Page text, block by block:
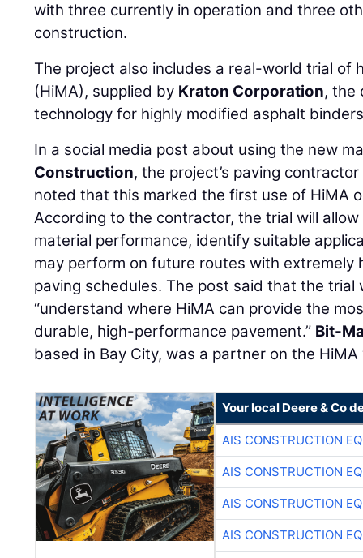
with three currently in operation and three
construction.
The project also includes a real-world trial of
(HiMA), supplied by Kraton Corporation, the
technology for highly modified asphalt
In a social media post about using the new
Construction, the project’s paving
noted that this marked the first use of HiMA
According to the contractor, the trial will
material performance, identify suitable
may perform on future routes with extremely
paving schedules. The post said that the trial
“understand where HiMA can provide the
durable, high-performance pavement.” Bit-
based in Bay City, was a partner on the HiMA
Your local Deere & Co
AIS CONSTRUCTION
AIS CONSTRUCTION
AIS CONSTRUCTION
AIS CONSTRUCTION